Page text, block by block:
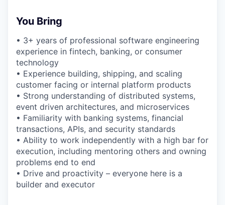
You Bring
• 3+ years of professional software engineering
experience in fintech, banking, or consumer
technology
• Experience building, shipping, and scaling
customer facing or internal platform products
• Strong understanding of distributed systems,
event driven architectures, and microservices
• Familiarity with banking systems, financial
transactions, APIs, and security standards
• Ability to work independently with a high bar for
execution, including mentoring others and owning
problems end to end
• Drive and proactivity – everyone here is a
builder and executor